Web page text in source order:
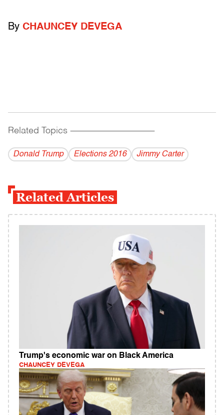
By CHAUNCEY DEVEGA
Related Topics ------------------------------------------
Donald Trump Elections 2016 Jimmy Carter
Related Articles
Trump's economic war on Black America
CHAUNCEY DEVEGA